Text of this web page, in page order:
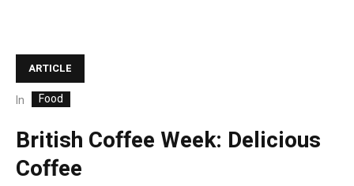
ARTICLE
In Food
British Coffee Week: Delicious
Coffee